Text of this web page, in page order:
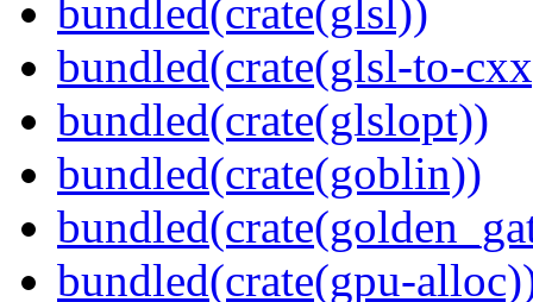
bundled(crate(glsl))
bundled(crate(glsl-to-
bundled(crate(glslopt))
bundled(crate(goblin))
bundled(crate(gpu-